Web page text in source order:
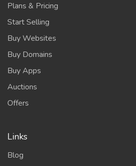
Plans & Pricing
Start Selling
Buy Websites
Buy Domains
Buy Apps
Auctions
Offers
Links
Blog